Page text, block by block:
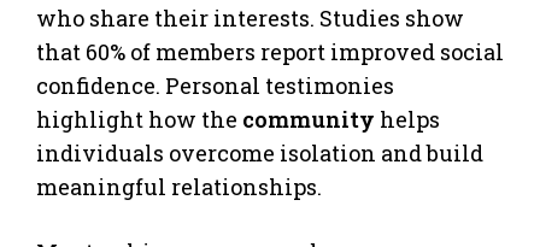
who share their interests. Studies show
that 60% of members report improved social
confidence. Personal testimonies
highlight how the community helps
individuals overcome isolation and build
meaningful relationships.